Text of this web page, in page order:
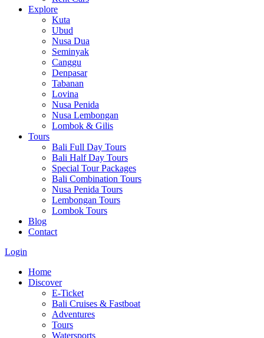
Explore
Kuta
Ubud
Nusa Dua
Seminyak
Canggu
Denpasar
Tabanan
Lovina
Nusa Penida
Nusa Lembongan
Lombok & Gilis
Tours
Bali Full Day Tours
Bali Half Day Tours
Special Tour Packages
Bali Combination Tours
Nusa Penida Tours
Lembongan Tours
Lombok Tours
Blog
Contact
Login
Home
Discover
E-Ticket
Bali Cruises & Fastboat
Adventures
Tours
Watersports